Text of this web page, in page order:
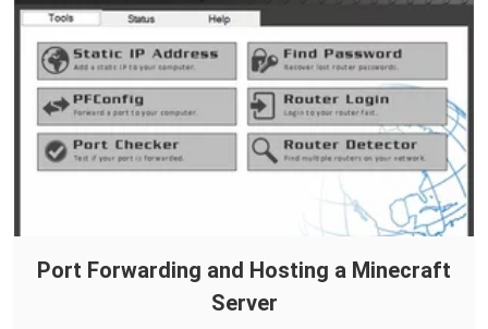
Port Forwarding and Hosting a Minecraft
Server